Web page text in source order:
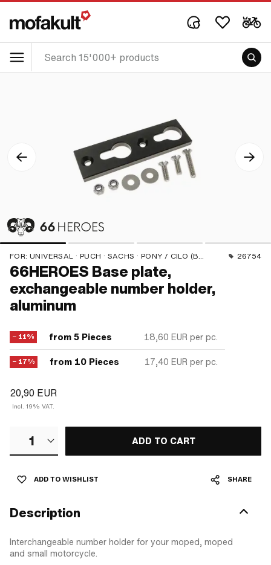
FOR: UNIVERSAL · PUCH · SACHS · PONY / CILO (BETA 521 & 512) · PIAGGIO · ZÜNDAPP BELMONDO · SOLEX · TOMOS · BYE BIKE · ALPA CHOPPER / TURBO · CILO · DKW · FANTIC · GARELLI · HONDA · HERCULES · ILO / JLO · KREIDLER · MALAGUTI · MBK / MOTOBÉCANE · MIELE · --- PLEASE USE --- · MONARK · PEUGEOT · VICTORIA · YAMAHA · ZÜNDAPP 26754
66HEROES Base plate,
exchangeable number holder,
aluminum
− 11% from 5 Pieces 18,60 EUR per pc.
− 17% from 10 Pieces 17,40 EUR per pc.
20,90 EUR
Incl. 19% VAT.
1 ADD TO CART
ADD TO WISHLIST SHARE
Description
Interchangeable number holder for your moped, moped
and small motorcycle.